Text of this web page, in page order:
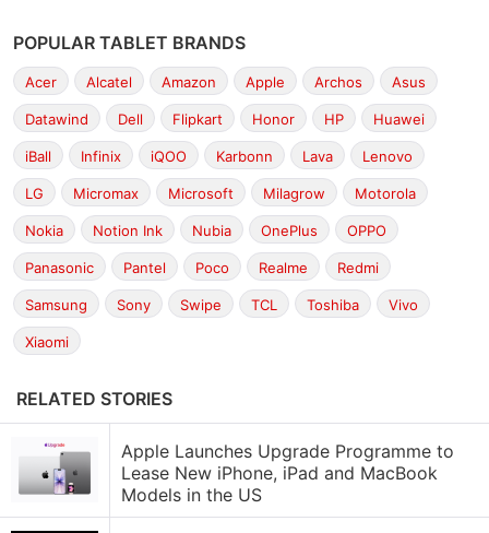
POPULAR TABLET BRANDS
Acer Alcatel Amazon Apple Archos Asus
Datawind Dell Flipkart Honor HP Huawei
iBall Infinix iQOO Karbonn Lava Lenovo
LG Micromax Microsoft Milagrow Motorola
Nokia Notion Ink Nubia OnePlus OPPO
Panasonic Pantel Poco Realme Redmi
Samsung Sony Swipe TCL Toshiba Vivo
Xiaomi
RELATED STORIES
Apple Launches Upgrade Programme to
Lease New iPhone, iPad and MacBook
Models in the US